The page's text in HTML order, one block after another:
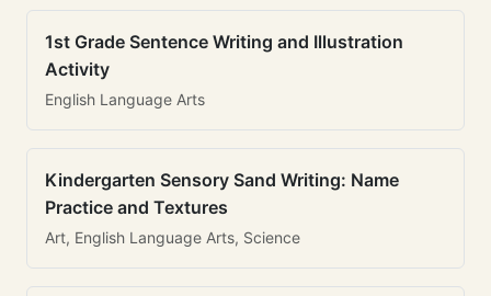
1st Grade Sentence Writing and Illustration
Activity
English Language Arts
Kindergarten Sensory Sand Writing: Name
Practice and Textures
Art, English Language Arts, Science